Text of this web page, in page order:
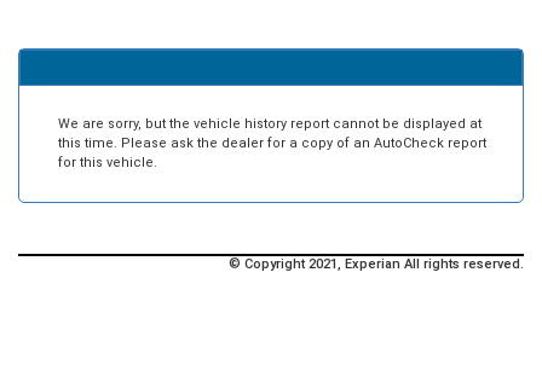
We are sorry, but the vehicle history report cannot be displayed at
this time. Please ask the dealer for a copy of an AutoCheck report
for this vehicle.
© Copyright 2021, Experian All rights reserved.